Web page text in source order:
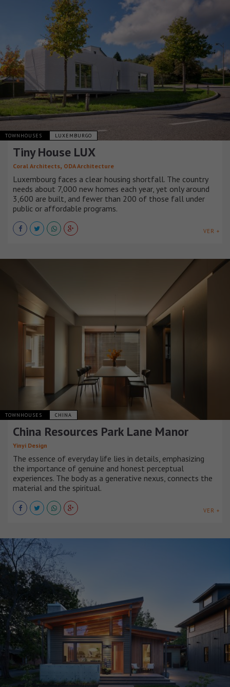
TOWNHOUSES LUXEMBURGO
Tiny House LUX
Coral Architects, ODA Architecture
Luxembourg faces a clear housing shortfall. The country
needs about 7,000 new homes each year, yet only around
3,600 are built, and fewer than 200 of those fall under
public or affordable programs.
VER +
TOWNHOUSES CHINA
China Resources Park Lane Manor
Yinyi Design
The essence of everyday life lies in details, emphasizing
the importance of genuine and honest perceptual
experiences. The body as a generative nexus, connects the
material and the spiritual.
VER +